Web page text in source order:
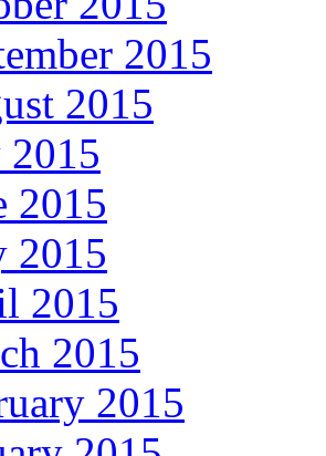
2015
2015
2015
2015
2015
2015
2015